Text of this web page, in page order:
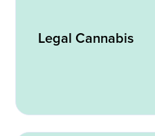
Legal Cannabis